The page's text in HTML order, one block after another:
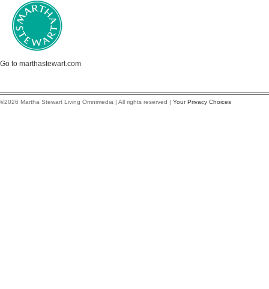
Go to marthastewart.com
©2026 Martha Stewart Living Omnimedia | All rights reserved | Your Privacy Choices